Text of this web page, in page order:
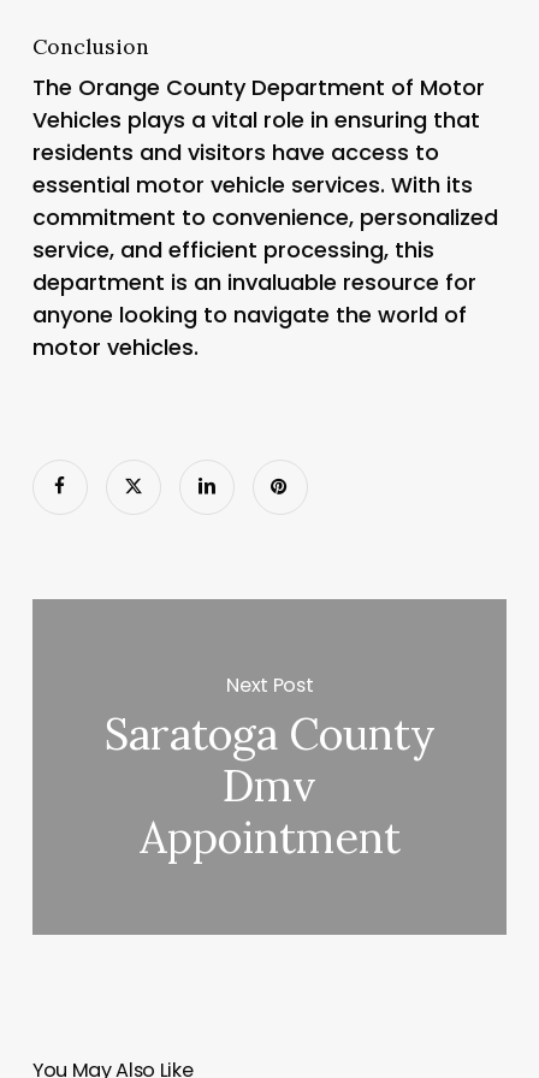
Conclusion
The Orange County Department of Motor
Vehicles plays a vital role in ensuring that
residents and visitors have access to
essential motor vehicle services. With its
commitment to convenience, personalized
service, and efficient processing, this
department is an invaluable resource for
anyone looking to navigate the world of
motor vehicles.
Next Post
Saratoga County
Dmv
Appointment
You May Also Like